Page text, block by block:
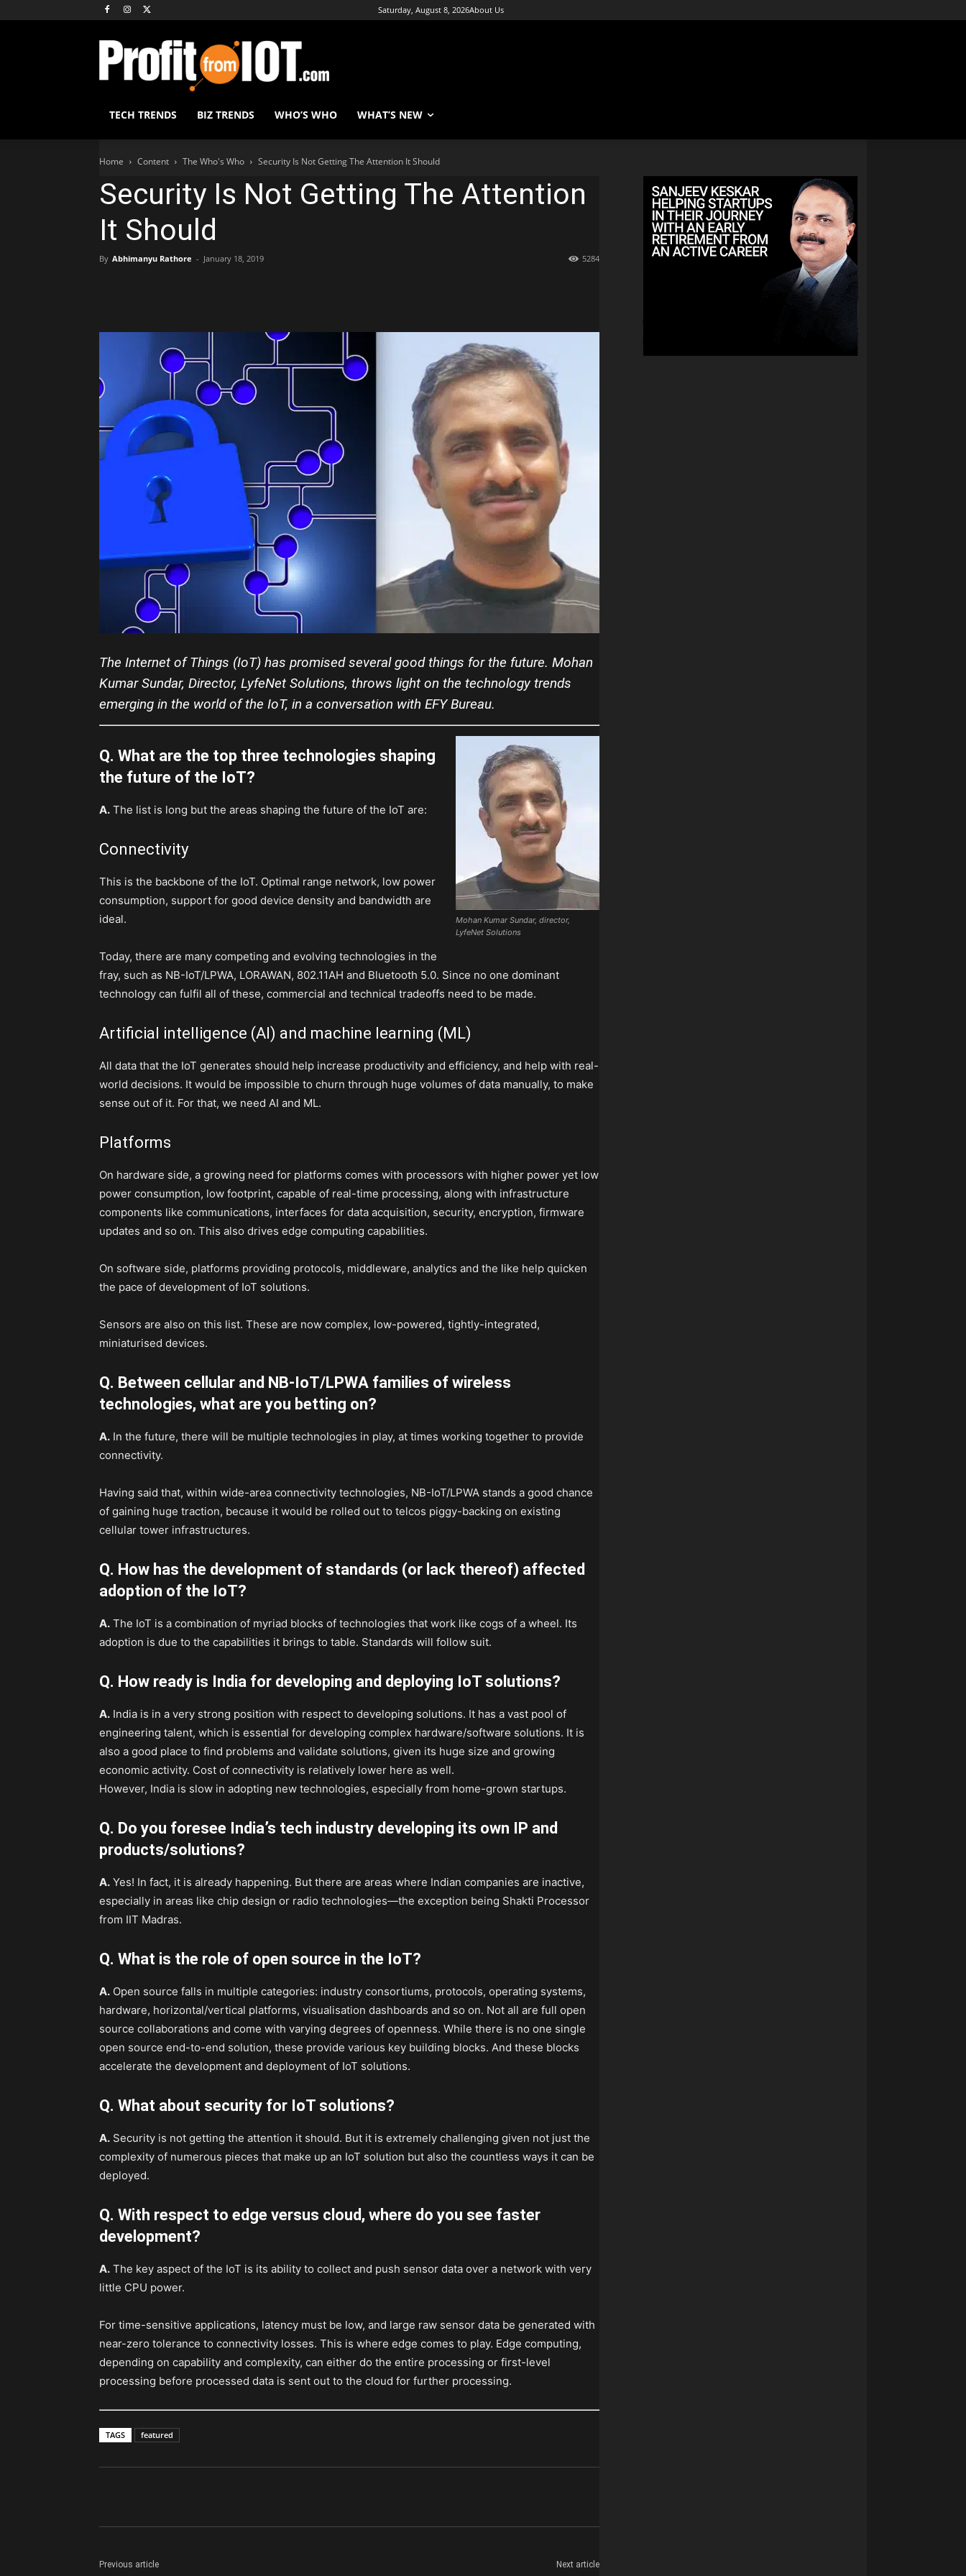
Saturday, August 8, 2026About Us
TECH TRENDS BIZ TRENDS WHO’S WHO WHAT’S NEW
Home Content The Who's Who Security Is Not Getting The Attention It Should
Security Is Not Getting The Attention
It Should
By Abhimanyu Rathore - January 18, 2019 5284
The Internet of Things (IoT) has promised several good things for the future. Mohan
Kumar Sundar, Director, LyfeNet Solutions, throws light on the technology trends
emerging in the world of the IoT, in a conversation with EFY Bureau.
Mohan Kumar Sundar, director,
LyfeNet Solutions
Q. What are the top three technologies shaping
the future of the IoT?
A. The list is long but the areas shaping the future of the IoT are:
Connectivity
This is the backbone of the IoT. Optimal range network, low power
consumption, support for good device density and bandwidth are
ideal.
Today, there are many competing and evolving technologies in the
fray, such as NB-IoT/LPWA, LORAWAN, 802.11AH and Bluetooth 5.0. Since no one dominant
technology can fulfil all of these, commercial and technical tradeoffs need to be made.
Artificial intelligence (AI) and machine learning (ML)
All data that the IoT generates should help increase productivity and efficiency, and help with real-
world decisions. It would be impossible to churn through huge volumes of data manually, to make
sense out of it. For that, we need AI and ML.
Platforms
On hardware side, a growing need for platforms comes with processors with higher power yet low
power consumption, low footprint, capable of real-time processing, along with infrastructure
components like communications, interfaces for data acquisition, security, encryption, firmware
updates and so on. This also drives edge computing capabilities.
On software side, platforms providing protocols, middleware, analytics and the like help quicken
the pace of development of IoT solutions.
Sensors are also on this list. These are now complex, low-powered, tightly-integrated,
miniaturised devices.
Q. Between cellular and NB-IoT/LPWA families of wireless
technologies, what are you betting on?
A. In the future, there will be multiple technologies in play, at times working together to provide
connectivity.
Having said that, within wide-area connectivity technologies, NB-IoT/LPWA stands a good chance
of gaining huge traction, because it would be rolled out to telcos piggy-backing on existing
cellular tower infrastructures.
Q. How has the development of standards (or lack thereof) affected
adoption of the IoT?
A. The IoT is a combination of myriad blocks of technologies that work like cogs of a wheel. Its
adoption is due to the capabilities it brings to table. Standards will follow suit.
Q. How ready is India for developing and deploying IoT solutions?
A. India is in a very strong position with respect to developing solutions. It has a vast pool of
engineering talent, which is essential for developing complex hardware/software solutions. It is
also a good place to find problems and validate solutions, given its huge size and growing
economic activity. Cost of connectivity is relatively lower here as well.
However, India is slow in adopting new technologies, especially from home-grown startups.
Q. Do you foresee India’s tech industry developing its own IP and
products/solutions?
A. Yes! In fact, it is already happening. But there are areas where Indian companies are inactive,
especially in areas like chip design or radio technologies—the exception being Shakti Processor
from IIT Madras.
Q. What is the role of open source in the IoT?
A. Open source falls in multiple categories: industry consortiums, protocols, operating systems,
hardware, horizontal/vertical platforms, visualisation dashboards and so on. Not all are full open
source collaborations and come with varying degrees of openness. While there is no one single
open source end-to-end solution, these provide various key building blocks. And these blocks
accelerate the development and deployment of IoT solutions.
Q. What about security for IoT solutions?
A. Security is not getting the attention it should. But it is extremely challenging given not just the
complexity of numerous pieces that make up an IoT solution but also the countless ways it can be
deployed.
Q. With respect to edge versus cloud, where do you see faster
development?
A. The key aspect of the IoT is its ability to collect and push sensor data over a network with very
little CPU power.
For time-sensitive applications, latency must be low, and large raw sensor data be generated with
near-zero tolerance to connectivity losses. This is where edge comes to play. Edge computing,
depending on capability and complexity, can either do the entire processing or first-level
processing before processed data is sent out to the cloud for further processing.
TAGS featured
Previous article Next article